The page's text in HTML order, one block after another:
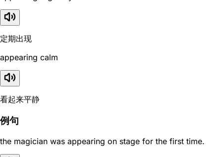
定期出现
appearing calm
看起来平静
例句
the magician was appearing on stage for the first time.